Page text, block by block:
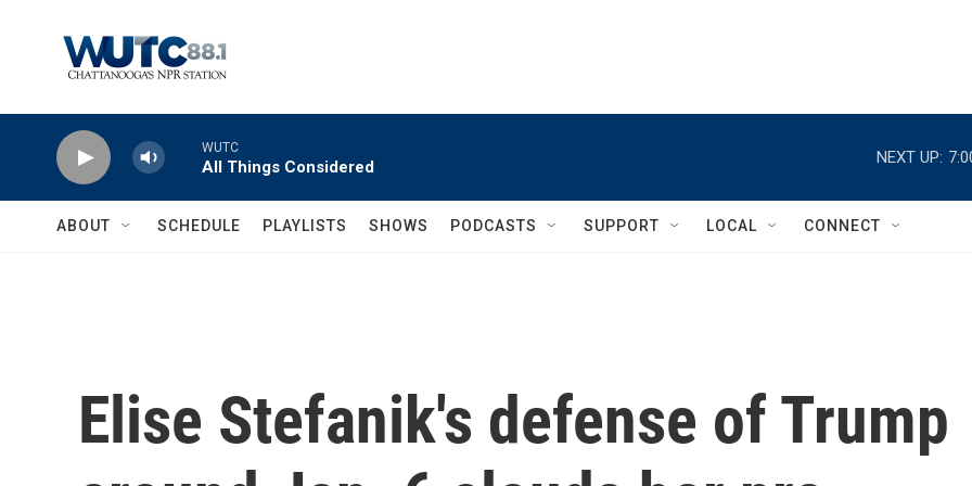
WUTC
All Things Considered
NEXT UP:
ABOUT SCHEDULE PLAYLISTS SHOWS PODCASTS SUPPORT LOCAL CONNECT
Elise Stefanik's defense of Trump